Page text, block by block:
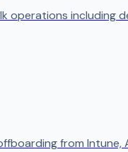
operations including
from